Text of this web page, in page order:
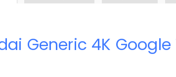
Generic 4K Google